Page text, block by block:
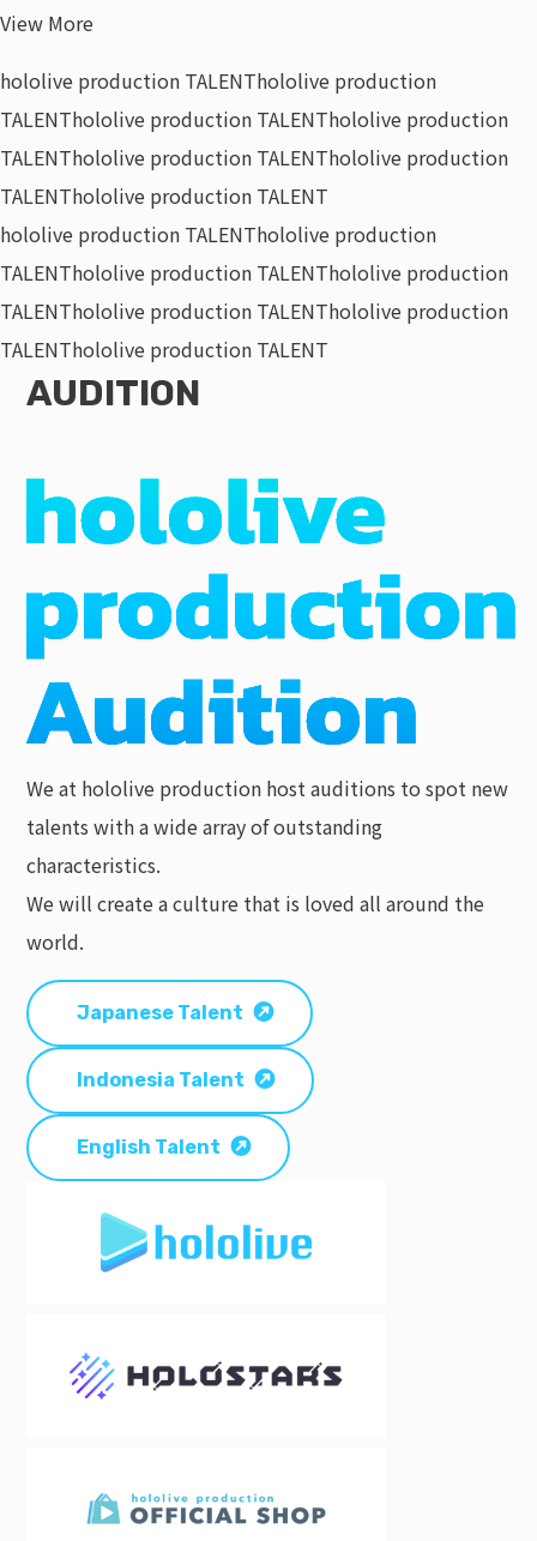
View More
hololive production TALENThololive production
TALENThololive production TALENThololive production
TALENThololive production TALENThololive production
TALENThololive production TALENT
hololive production TALENThololive production
TALENThololive production TALENThololive production
TALENThololive production TALENThololive production
TALENThololive production TALENT
AUDITION
We at hololive production host auditions to spot new
talents with a wide array of outstanding
characteristics.
We will create a culture that is loved all around the
world.
Japanese Talent
Indonesia Talent
English Talent